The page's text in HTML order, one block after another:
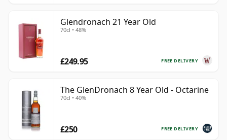
Glendronach 21 Year Old
70cl • 48%
FREE DELIVERY
£249.95
The GlenDronach 8 Year Old - Octarine
70cl • 40%
FREE DELIVERY
£250